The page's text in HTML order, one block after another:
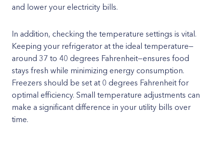
and lower your electricity bills.
In addition, checking the temperature settings is vital.
Keeping your refrigerator at the ideal temperature—
around 37 to 40 degrees Fahrenheit—ensures food
stays fresh while minimizing energy consumption.
Freezers should be set at 0 degrees Fahrenheit for
optimal efficiency. Small temperature adjustments can
make a significant difference in your utility bills over
time.